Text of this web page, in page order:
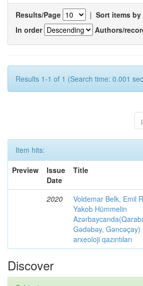
Results/Page | Sort items by
In order
Authors/
Results 1-1 of 1 (Search time: 0.001
Item hits:
Preview
Issue
Date
Title
2020
Voldemar Belk, Emil
Yakob Hümmelin
Gədəbəy, Gəncəçay)
arxeoloji qazıntıları
Discover